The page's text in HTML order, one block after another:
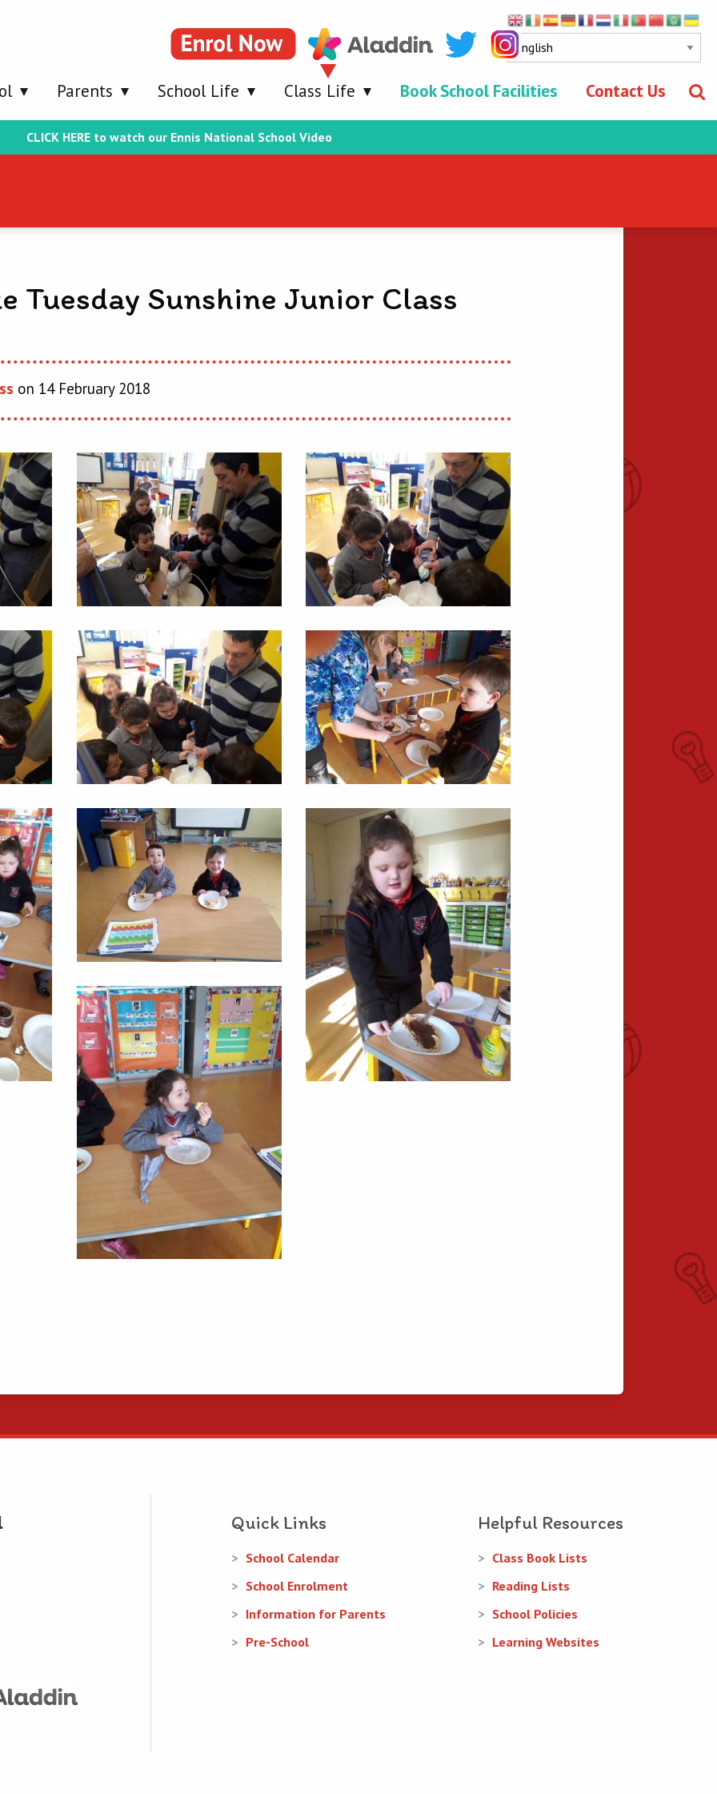
Parents School Life Class Life Book School Facilities Contact Us
CLICK HERE to watch our Ennis National School Video
Tuesday Sunshine Junior Class
on 14 February 2018
Quick Links
School Calendar
School Enrolment
Information for Parents
Pre-School
Helpful Resources
Class Book Lists
Reading Lists
School Policies
Learning Websites